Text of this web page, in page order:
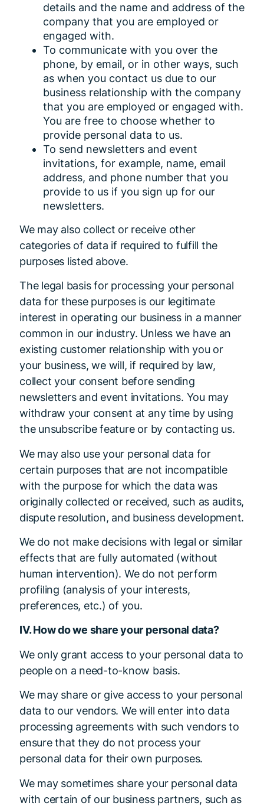
details and the name and address of the
company that you are employed or
engaged with.
To communicate with you over the
phone, by email, or in other ways, such
as when you contact us due to our
business relationship with the company
that you are employed or engaged with.
You are free to choose whether to
provide personal data to us.
To send newsletters and event
invitations, for example, name, email
address, and phone number that you
provide to us if you sign up for our
newsletters.
We may also collect or receive other
categories of data if required to fulfill the
purposes listed above.
The legal basis for processing your personal
data for these purposes is our legitimate
interest in operating our business in a manner
common in our industry. Unless we have an
existing customer relationship with you or
your business, we will, if required by law,
collect your consent before sending
newsletters and event invitations. You may
withdraw your consent at any time by using
the unsubscribe feature or by contacting us.
We may also use your personal data for
certain purposes that are not incompatible
with the purpose for which the data was
originally collected or received, such as audits,
dispute resolution, and business development.
We do not make decisions with legal or similar
effects that are fully automated (without
human intervention). We do not perform
profiling (analysis of your interests,
preferences, etc.) of you.
IV. How do we share your personal data?
We only grant access to your personal data to
people on a need-to-know basis.
We may share or give access to your personal
data to our vendors. We will enter into data
processing agreements with such vendors to
ensure that they do not process your
personal data for their own purposes.
We may sometimes share your personal data
with certain of our business partners, such as